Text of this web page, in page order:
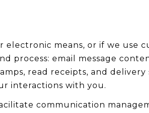
means, or if we use
process: email message
read receipts, and
interactions with you.
communication